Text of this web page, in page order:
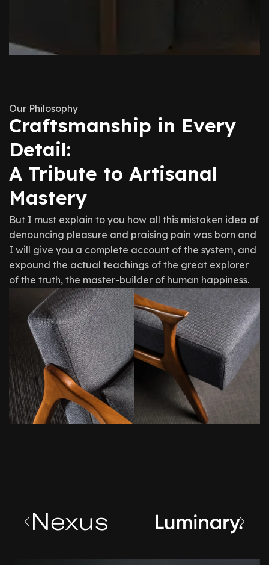
Our Philosophy
Craftsmanship in Every
Detail:
A Tribute to Artisanal
Mastery
But I must explain to you how all this mistaken idea of
denouncing pleasure and praising pain was born and
I will give you a complete account of the system, and
expound the actual teachings of the great explorer
of the truth, the master-builder of human happiness.
Creating
Spaces
Design,
Quality,